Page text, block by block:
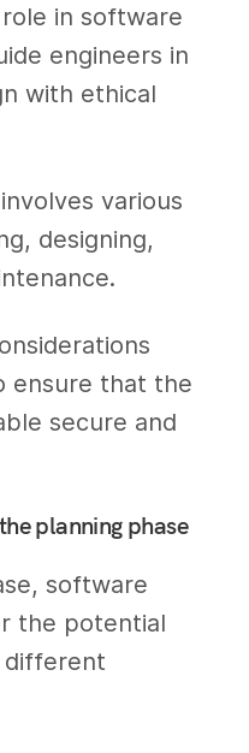
in software
engineers in
with ethical
various
designing,
ensure that the
secure and
planning phase
software
the potential
different